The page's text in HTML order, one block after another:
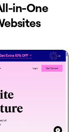
in-One